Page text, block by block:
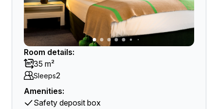
Room details:
35 m²
Sleeps2
Amenities:
Safety deposit box